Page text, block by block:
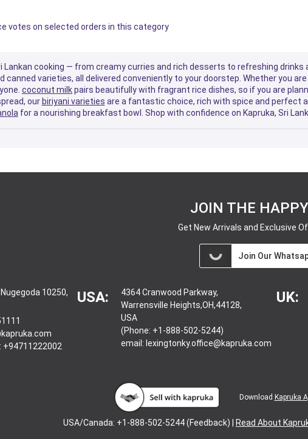
votes on selected orders in this category
cooking — from creamy curries and rich desserts to refreshing drinks
canned varieties, all delivered conveniently to your doorstep. Whether you
coconut milkpairs beautifully with fragrant rice dishes, so if you are
our biriyani varieties are a fantastic choice, rich with spice and perfect
for a nourishing breakfast bowl. Shop with confidence on Kapruka, Sri
JOIN THE
Get New Arrivals and Exclusive
Join Our
10250,
+94711222002
USA:
4364 Cranwood Parkway,
Warrensville Heights,OH,44128,
USA
(Phone: +1-888-502-5244)
email: lexingtonky.office@kapruka.com
UK:
Download Kapruka
USA/Canada: +1-888-502-5244 (Feedback) | Read About